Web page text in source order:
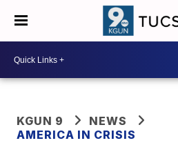
KGUN 9
NEWS
AMERICA IN CRISIS